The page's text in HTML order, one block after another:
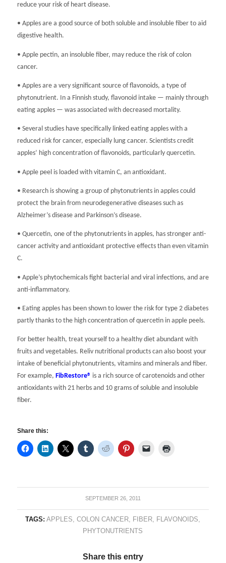
reduce your risk of heart disease.
• Apples are a good source of both soluble and insoluble fiber to aid
digestive health.
• Apple pectin, an insoluble fiber, may reduce the risk of colon
cancer.
• Apples are a very significant source of flavonoids, a type of
phytonutrient. In a Finnish study, flavonoid intake — mainly through
eating apples — was associated with decreased mortality.
• Several studies have specifically linked eating apples with a
reduced risk for cancer, especially lung cancer. Scientists credit
apples’ high concentration of flavonoids, particularly quercetin.
• Apple peel is loaded with vitamin C, an antioxidant.
• Research is showing a group of phytonutrients in apples could
protect the brain from neurodegenerative diseases such as
Alzheimer’s disease and Parkinson’s disease.
• Quercetin, one of the phytonutrients in apples, has stronger anti-
cancer activity and antioxidant protective effects than even vitamin
C.
• Apple’s phytochemicals fight bacterial and viral infections, and are
anti-inflammatory.
• Eating apples has been shown to lower the risk for type 2 diabetes
partly thanks to the high concentration of quercetin in apple peels.
For better health, treat yourself to a healthy diet abundant with
fruits and vegetables. Reliv nutritional products can also boost your
intake of beneficial phytonutrients, vitamins and minerals and fiber.
For example, FibRestore® is a rich source of carotenoids and other
antioxidants with 21 herbs and 10 grams of soluble and insoluble
fiber.
Share this:
SEPTEMBER 26, 2011
TAGS: APPLES ,COLON CANCER FIBER FLAVONOIDS
PHYTONUTRIENTS
Share this entry